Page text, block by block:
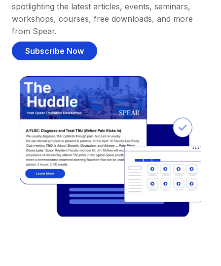
spotlighting the latest articles, events, seminars,
workshops, courses, free downloads, and more
from Spear.
Subscribe Now